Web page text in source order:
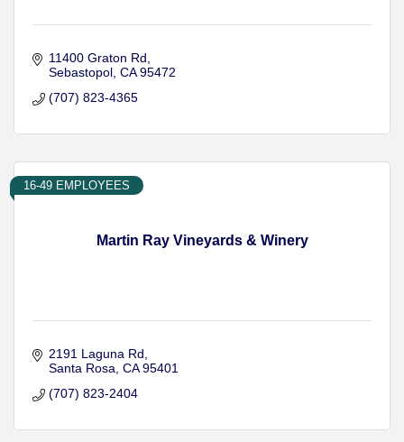
11400 Graton Rd
Sebastopol CA 95472
(707) 823-4365
Martin Ray Vineyards & Winery
16-49 EMPLOYEES
2191 Laguna Rd
Santa Rosa CA 95401
(707) 823-2404